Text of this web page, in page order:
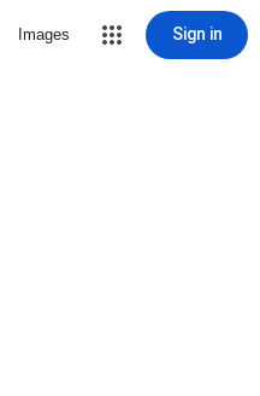
Images Sign in